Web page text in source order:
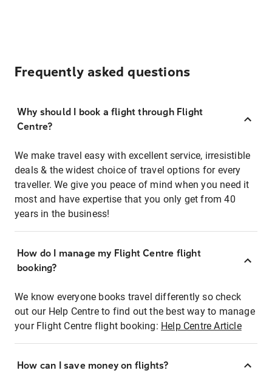
Frequently asked questions
Why should I book a flight through Flight
Centre?
We make travel easy with excellent service, irresistible
deals & the widest choice of travel options for every
traveller. We give you peace of mind when you need it
most and have expertise that you only get from 40
years in the business!
How do I manage my Flight Centre flight
booking?
We know everyone books travel differently so check
out our Help Centre to find out the best way to manage
your Flight Centre flight booking: Help Centre Article
How can I save money on flights?